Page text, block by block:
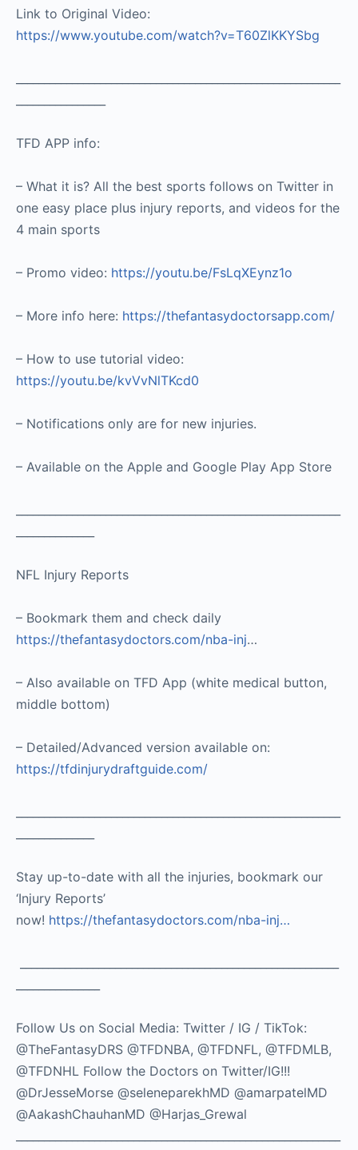
Link to Original Video:
https://www.youtube.com/watch?v=T60ZlKKYSbg
TFD APP info:
– What it is? All the best sports follows on Twitter in
one easy place plus injury reports, and videos for the
4 main sports
– Promo video: https://youtu.be/FsLqXEynz1o
– More info here: https://thefantasydoctorsapp.com/
– How to use tutorial video:
https://youtu.be/kvVvNlTKcd0
– Notifications only are for new injuries.
– Available on the Apple and Google Play App Store
NFL Injury Reports
– Bookmark them and check daily
https://thefantasydoctors.com/nba-inj…
– Also available on TFD App (white medical button,
middle bottom)
– Detailed/Advanced version available on:
https://tfdinjurydraftguide.com/
Stay up-to-date with all the injuries, bookmark our
‘Injury Reports’
now! https://thefantasydoctors.com/nba-inj…
Follow Us on Social Media: Twitter / IG / TikTok:
@TheFantasyDRS @TFDNBA, @TFDNFL, @TFDMLB,
@TFDNHL Follow the Doctors on Twitter/IG!!!
@DrJesseMorse @seleneparekhMD @amarpatelMD
@AakashChauhanMD @Harjas_Grewal